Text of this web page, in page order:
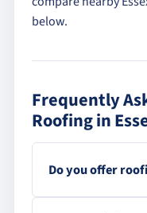
below.
Frequently
Roofing in
Do you offer